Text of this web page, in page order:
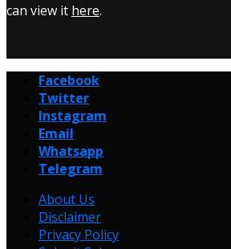
can view it here.
Facebook
Twitter
Instagram
Email
Whatsapp
Telegram
About Us
Disclaimer
Privacy Policy